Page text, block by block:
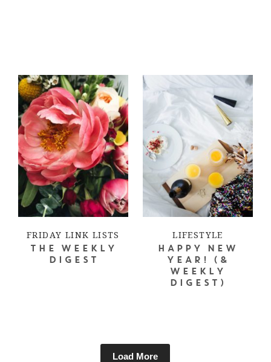
FRIDAY LINK LISTS
THE WEEKLY
DIGEST
LIFESTYLE
HAPPY NEW
YEAR! (&
WEEKLY
DIGEST)
Load More